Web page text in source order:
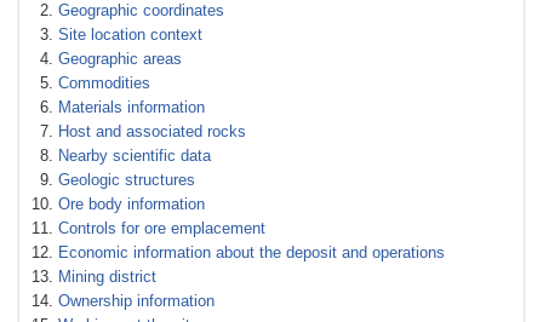
Geographic coordinates
Site location context
Geographic areas
Commodities
Materials information
Host and associated rocks
Nearby scientific data
Geologic structures
Ore body information
Controls for ore emplacement
Economic information about the deposit and operations
Mining district
Ownership information